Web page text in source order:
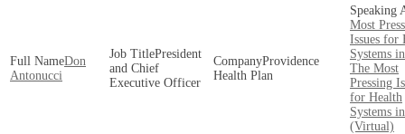
Don
Antonucci
President
and Chief
Executive Officer
Providence
Health Plan
Most
Issues for
Systems
The Most
Pressing
for Health
Systems
(Virtual)